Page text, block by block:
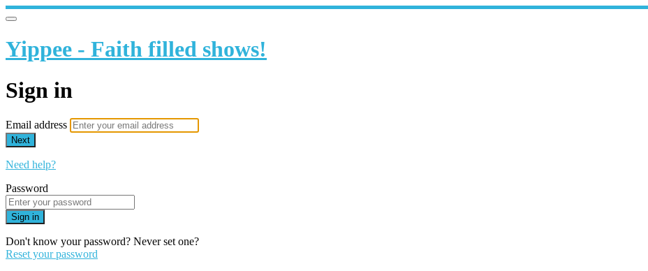
Yippee - Faith filled shows!
Sign in
Email address
Next
Need help?
Password
Sign in
Don't know your password? Never set one?
Reset your password